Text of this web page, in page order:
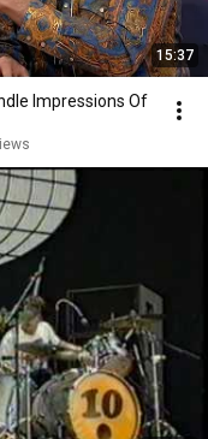
15:37
Impressions Of